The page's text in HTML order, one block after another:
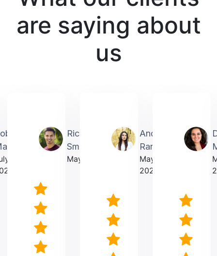
are saying about
us
Richardmichael
Smith
May 2025
Andrea
Rarick
May
2025